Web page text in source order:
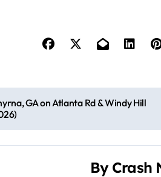
GA on Atlanta Rd & Windy Hill
By Crash